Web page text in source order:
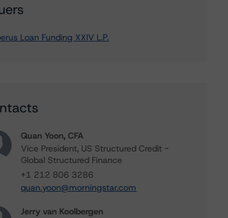
Loan Funding XXIV L.P.
Quan Yoon, CFA
Vice President, US Structured Credit -
Global Structured Finance
+1 212 806 3286
quan.yoon@morningstar.com
Jerry van Koolbergen